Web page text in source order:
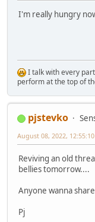
I'm really hungry
I talk with every
perform at the top of
pjstevko
August 08, 2022,
Reviving an old
bellies tomorrow....
Anyone wanna
Pj